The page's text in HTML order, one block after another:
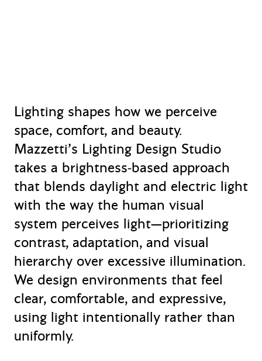
Lighting shapes how we perceive
space, comfort, and beauty.
Mazzetti’s Lighting Design Studio
takes a brightness‑based approach
that blends daylight and electric light
with the way the human visual
system perceives light—prioritizing
contrast, adaptation, and visual
hierarchy over excessive illumination.
We design environments that feel
clear, comfortable, and expressive,
using light intentionally rather than
uniformly.